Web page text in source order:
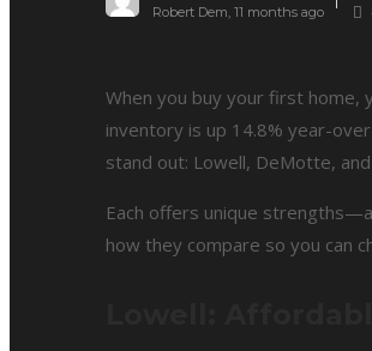
Robert Dem, 11 months ago
When you buy your first home,
inventory is up 14.8% year-
stand out: Lowell, DeMotte,
Each offers unique
how they compare so you can